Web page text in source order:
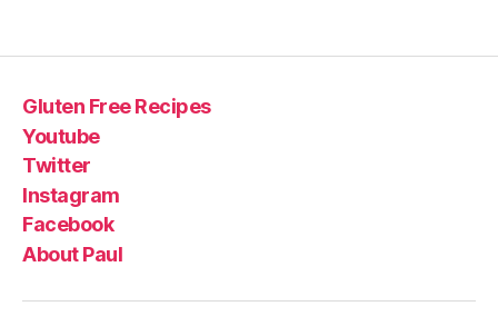
Gluten Free Recipes
Youtube
Twitter
Instagram
Facebook
About Paul